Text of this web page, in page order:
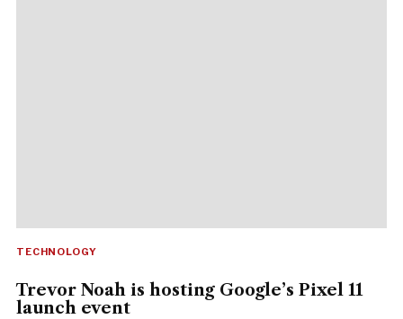
TECHNOLOGY
Trevor Noah is hosting Google’s Pixel 11
launch event